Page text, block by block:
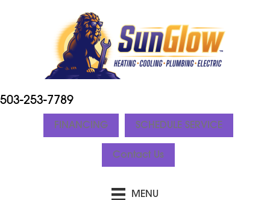
503-253-7789
FINANCING SCHEDULE SERVICE
Contact Us
MENU